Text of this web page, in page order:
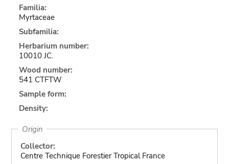
Familia:
Myrtaceae
Subfamilia:
Herbarium number:
10010 JC.
Wood number:
541 CTFTW
Sample form:
Density:
Origin
Collector:
Centre Technique Forestier Tropical France